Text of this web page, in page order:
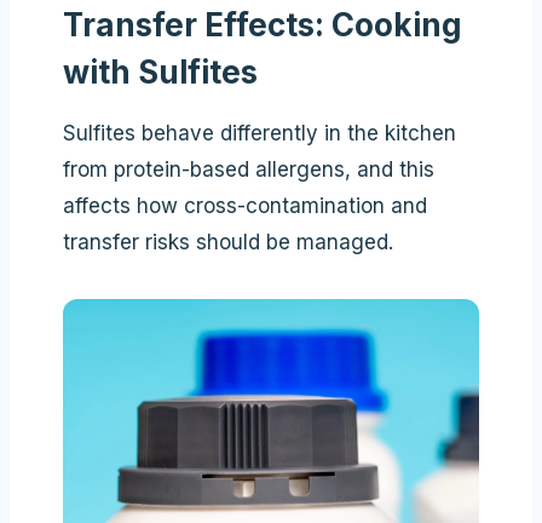
Transfer Effects: Cooking
with Sulfites
Sulfites behave differently in the kitchen
from protein-based allergens, and this
affects how cross-contamination and
transfer risks should be managed.